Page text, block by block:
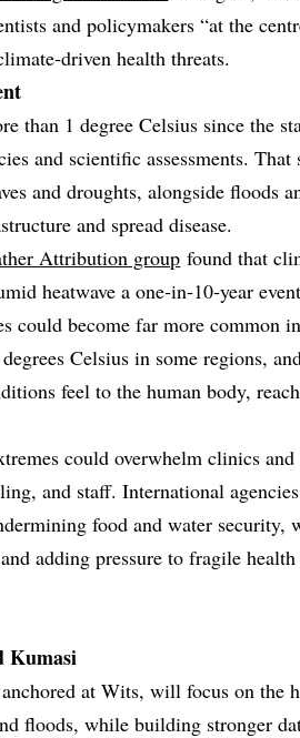
and policymakers “at the
health threats.
than 1 degree Celsius since the
and scientific assessments.
and droughts, alongside floods
and spread disease.
Attribution group found that
heatwave a one‑in‑10‑year
could become far more common
Celsius in some regions,
feel to the human body,
could overwhelm clinics
and staff. International
food and water security,
adding pressure to fragile health
Kumasi
at Wits, will focus on the
floods, while building stronger